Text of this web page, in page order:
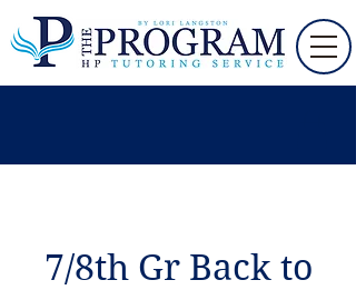
7/8th Gr Back to